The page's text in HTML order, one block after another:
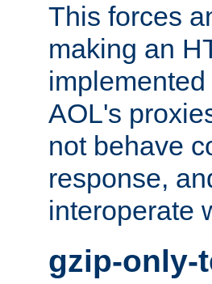
This forces
making an
AOL's
not behave
response,
interoperate
gzip-only-